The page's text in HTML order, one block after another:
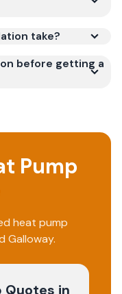
take?
before getting a
Pump
heat pump
Galloway.
Quotes in